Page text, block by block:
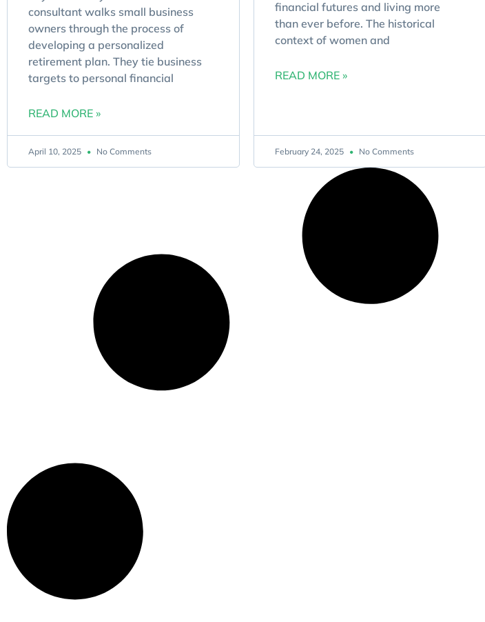
consultant walks small business
owners through the process of
developing a personalized
retirement plan. They tie business
targets to personal financial
READ MORE »
April 10, 2025 No Comments
financial futures and living more
than ever before. The historical
context of women and
READ MORE »
February 24, 2025 No Comments